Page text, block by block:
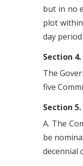
but in no
plot
day
Section 4.
The
five
Section 5.
A. The
be
decennial